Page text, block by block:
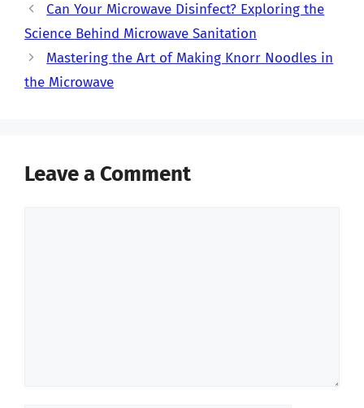
Can Your Microwave Disinfect? Exploring the
Science Behind Microwave Sanitation
Mastering the Art of Making Knorr Noodles in
the Microwave
Leave a Comment